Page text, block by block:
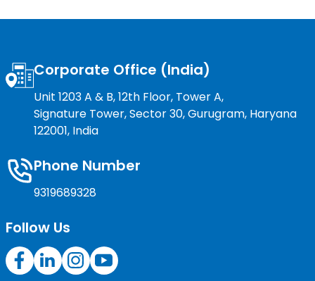
Corporate Office (India)
Unit 1203 A & B, 12th Floor, Tower A,
Signature Tower, Sector 30, Gurugram, Haryana
122001, India
Phone Number
9319689328
Follow Us